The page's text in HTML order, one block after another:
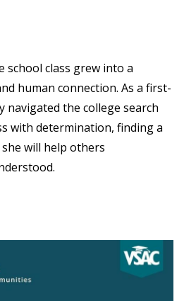
school class grew into a
human connection. As a first-
navigated the college search
with determination, finding a
will help others